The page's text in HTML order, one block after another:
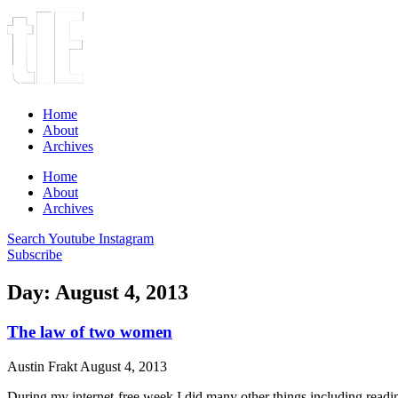
Home
About
Archives
Home
About
Archives
Search Youtube Instagram
Subscribe
Day: August 4, 2013
The law of two women
Austin Frakt August 4, 2013